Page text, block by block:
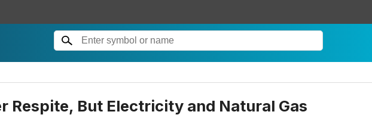
Respite, But Electricity and Natural Gas